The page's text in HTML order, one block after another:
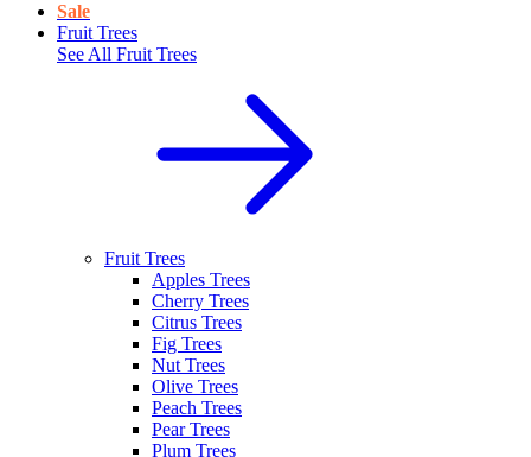
Sale
Fruit Trees
See All Fruit Trees
Fruit Trees
Apples Trees
Cherry Trees
Citrus Trees
Fig Trees
Nut Trees
Olive Trees
Peach Trees
Pear Trees
Plum Trees